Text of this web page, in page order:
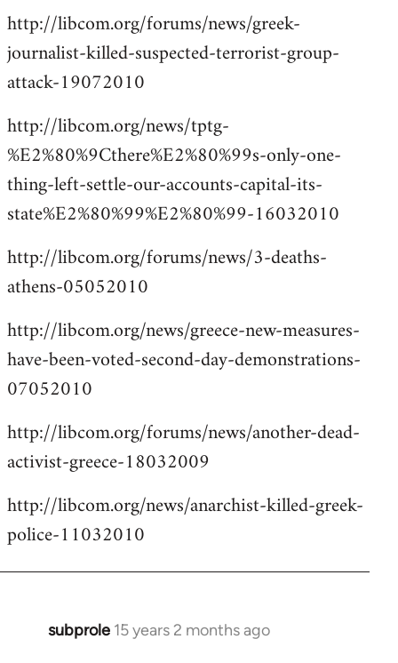
http://libcom.org/forums/news/greek-
journalist-killed-suspected-terrorist-group-
attack-19072010
http://libcom.org/news/tptg-
%E2%80%9Cthere%E2%80%99s-only-one-
thing-left-settle-our-accounts-capital-its-
state%E2%80%99%E2%80%99-16032010
http://libcom.org/forums/news/3-deaths-
athens-05052010
http://libcom.org/news/greece-new-measures-
have-been-voted-second-day-demonstrations-
07052010
http://libcom.org/forums/news/another-dead-
activist-greece-18032009
http://libcom.org/news/anarchist-killed-greek-
police-11032010
subprole 15 years 2 months ago
In